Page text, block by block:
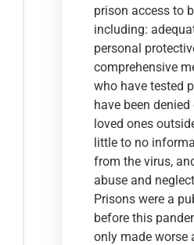
prison access to
including:
personal
comprehensive
who have tested
have been
loved ones
little to no
from the virus,
abuse and
Prisons were a
before this
only made worse